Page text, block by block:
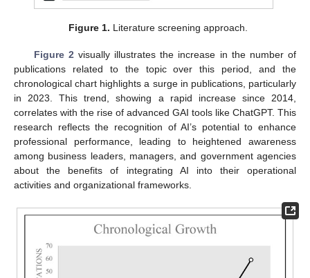
Figure 1. Literature screening approach.
Figure 2 visually illustrates the increase in the number of
publications related to the topic over this period, and the
chronological chart highlights a surge in publications, particularly
in 2023. This trend, showing a rapid increase since 2014,
correlates with the rise of advanced GAI tools like ChatGPT. This
research reflects the recognition of AI’s potential to enhance
professional performance, leading to heightened awareness
among business leaders, managers, and government agencies
about the benefits of integrating AI into their operational
activities and organizational frameworks.